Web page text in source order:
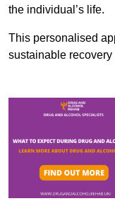
the individual’s life.
This personalised
sustainable recovery